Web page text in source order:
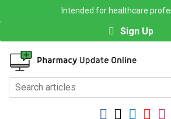
Intended for healthcare
Sign Up